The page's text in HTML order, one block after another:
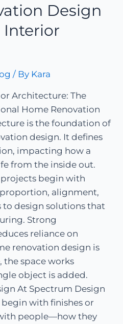
Design
Interior
/ By Kara
Architecture: The
Home Renovation
is the foundation of
design. It defines
impacting how a
from the inside out.
begin with
alignment,
to design solutions that
Strong
reliance on
renovation design is
space works
object is added.
At Spectrum Design
begin with finishes or
people—how they